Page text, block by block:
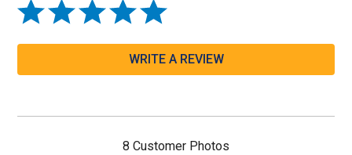
WRITE A REVIEW
8 Customer Photos